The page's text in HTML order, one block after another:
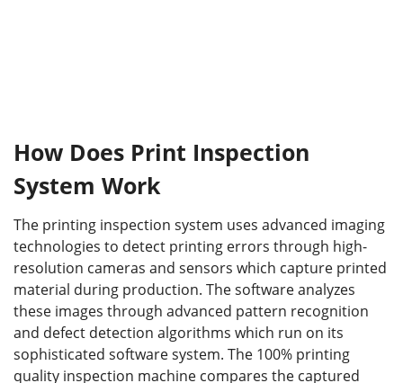
How Does Print Inspection
System Work
The printing inspection system uses advanced imaging
technologies to detect printing errors through high-
resolution cameras and sensors which capture printed
material during production. The software analyzes
these images through advanced pattern recognition
and defect detection algorithms which run on its
sophisticated software system. The 100% printing
quality inspection machine compares the captured